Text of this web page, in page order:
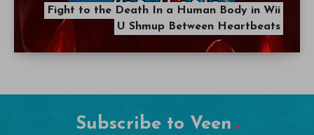
Fight to the Death In a Human Body in Wii
U Shmup Between Heartbeats
Subscribe to Veen